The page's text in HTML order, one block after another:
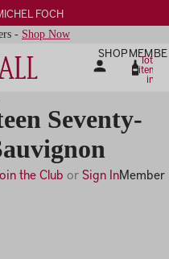
FOCH
- Shop Now
SHOP Total
items
in
Seventy-
the Club orSign InMember